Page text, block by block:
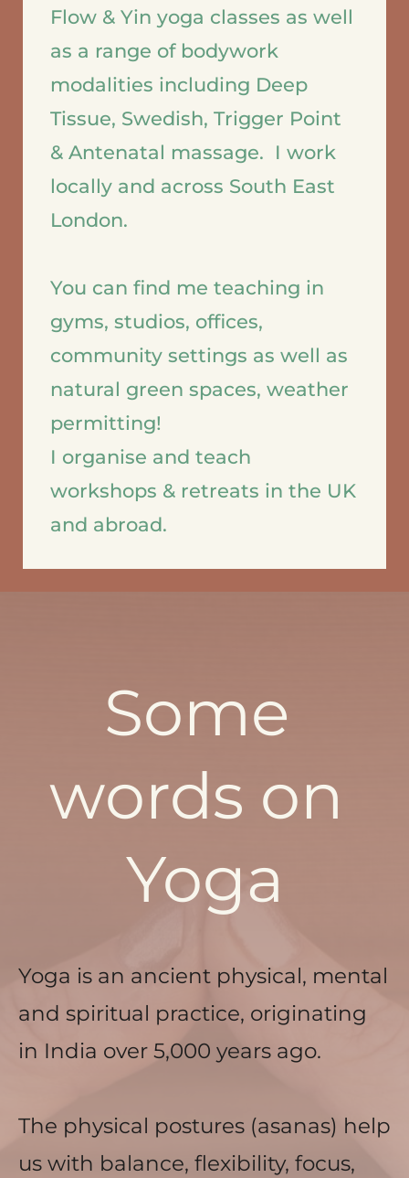
Flow & Yin yoga classes as well
as a range of bodywork
modalities including Deep
Tissue, Swedish, Trigger Point
& Antenatal massage.  I work
locally and across South East
London.
You can find me teaching in
gyms, studios, offices,
community settings as well as
natural green spaces, weather
permitting!
I organise and teach
workshops & retreats in the UK
and abroad.
Some
words on
Yoga
Yoga is an ancient physical, mental
and spiritual practice, originating
in India over 5,000 years ago.
The physical postures (asanas) help
us with balance, flexibility, focus,